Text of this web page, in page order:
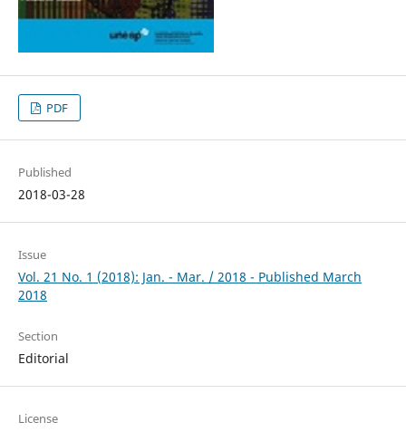
PDF
Published
2018-03-28
Issue
Vol. 21 No. 1 (2018): Jan. - Mar. / 2018 - Published March
2018
Section
Editorial
License